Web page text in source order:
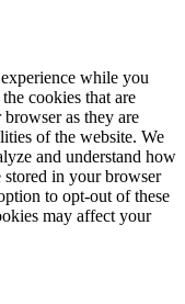
while you
cookies that are
browser as they are
of the website. We
and understand how
in your browser
to opt-out of these
may affect your